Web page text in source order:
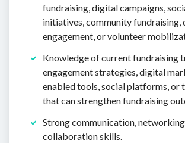
fundraising, digital campaigns,
initiatives, community fundraising,
engagement, or volunteer
Knowledge of current fundraising
engagement strategies, digital
enabled tools, social platforms, or
that can strengthen fundraising
Strong communication,
collaboration skills.